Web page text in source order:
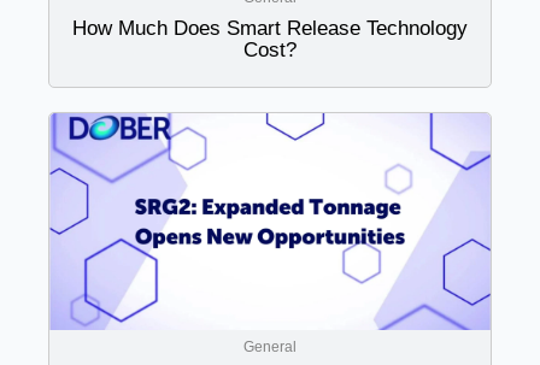
How Much Does Smart Release Technology
Cost?
General